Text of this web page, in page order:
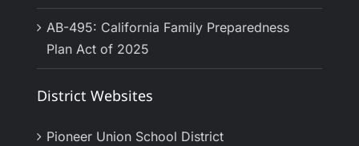
AB-495: California Family Preparedness
Plan Act of 2025
District Websites
Pioneer Union School District